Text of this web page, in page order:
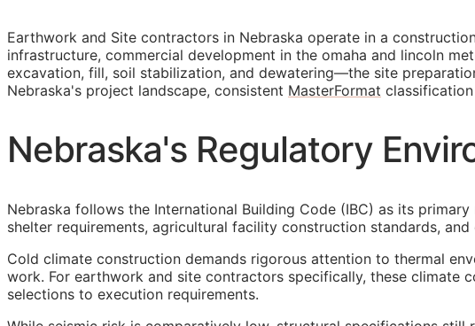
Earthwork and Site contractors in Nebraska operate in a
infrastructure, commercial development in the omaha and lincoln
excavation, fill, soil stabilization, and dewatering—the site
Nebraska's project landscape, consistent MasterFormat
Nebraska's Regulatory
Nebraska follows the International Building Code (IBC) as its
shelter requirements, agricultural facility construction standards,
Cold climate construction demands rigorous attention to thermal
work. For earthwork and site contractors specifically, these climate
selections to execution requirements.